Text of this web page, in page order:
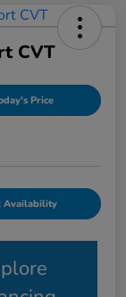
CVT
Price
Availability